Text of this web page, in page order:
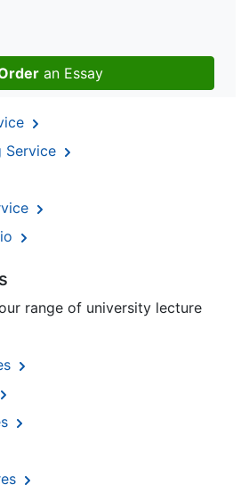
an Essay
Service
range of university lecture